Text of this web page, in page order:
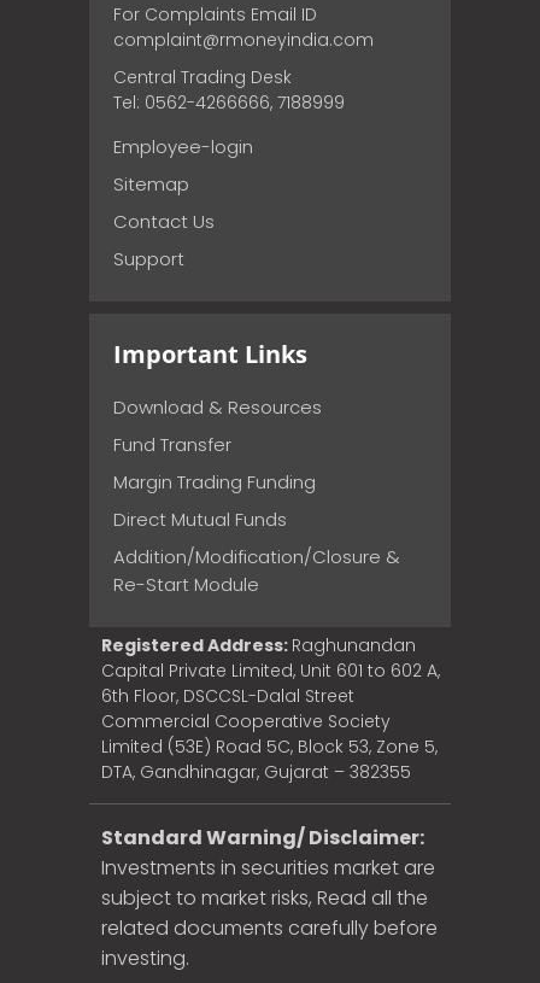
For Complaints Email ID
complaint@rmoneyindia.com
Central Trading Desk
Tel: 0562-4266666, 7188999
Employee-login
Sitemap
Contact Us
Support
Important Links
Download & Resources
Fund Transfer
Margin Trading Funding
Direct Mutual Funds
Addition/Modification/Closure &
Re-Start Module
Registered Address: Raghunandan
Capital Private Limited, Unit 601 to 602 A,
6th Floor, DSCCSL-Dalal Street
Commercial Cooperative Society
Limited (53E) Road 5C, Block 53, Zone 5,
DTA, Gandhinagar, Gujarat – 382355
Standard Warning/ Disclaimer:
Investments in securities market are
subject to market risks, Read all the
related documents carefully before
investing.